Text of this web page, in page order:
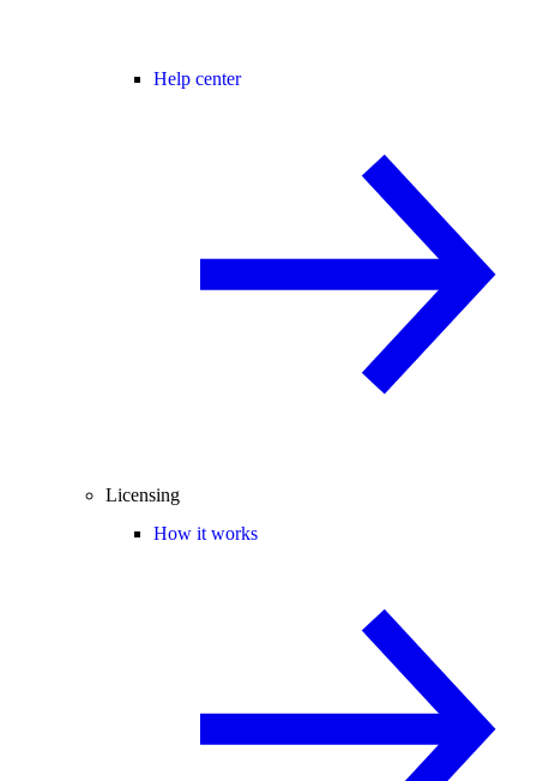
Help center
Licensing
How it works